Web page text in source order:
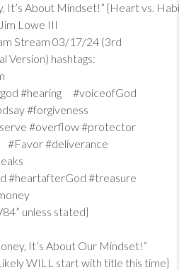
It’s About Mindset!” {Heart vs.
Lowe III
Stream 03/17/24 (3rd
Version) hashtags:
#hearing #voiceofGod
#forgiveness
#overflow #protector
#Favor #deliverance
#heartafterGod #treasure
unless stated}
It’s About Our Mindset!”
WILL start with title this time}